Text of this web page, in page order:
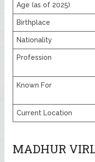
Age (as of 2025)
Birthplace
Nationality
Profession
Known For
Current Location
MADHUR